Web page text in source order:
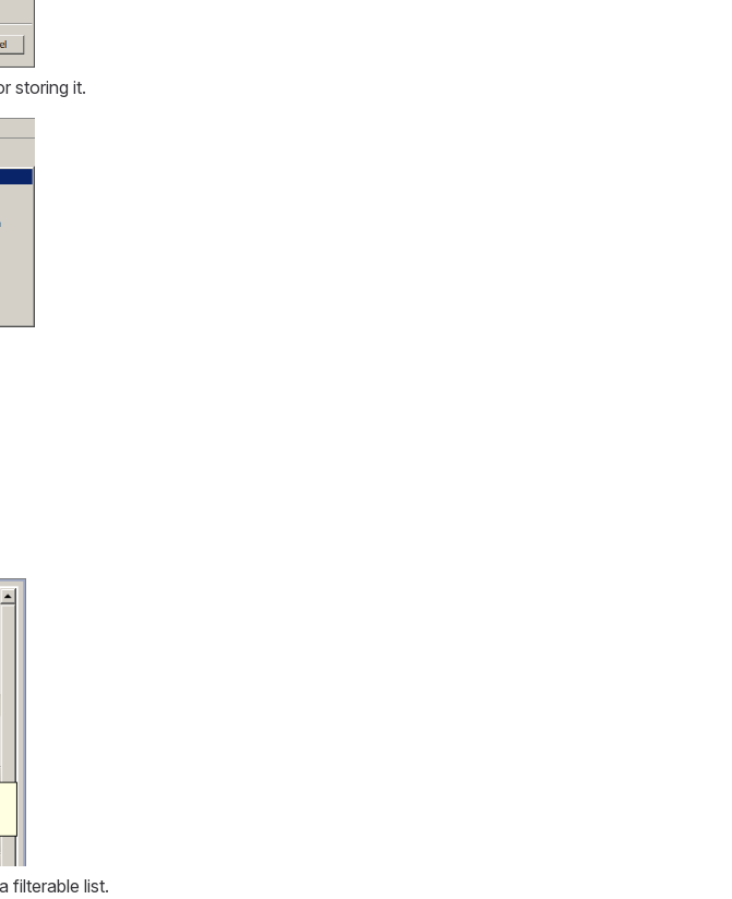
storing it.
filterable list.